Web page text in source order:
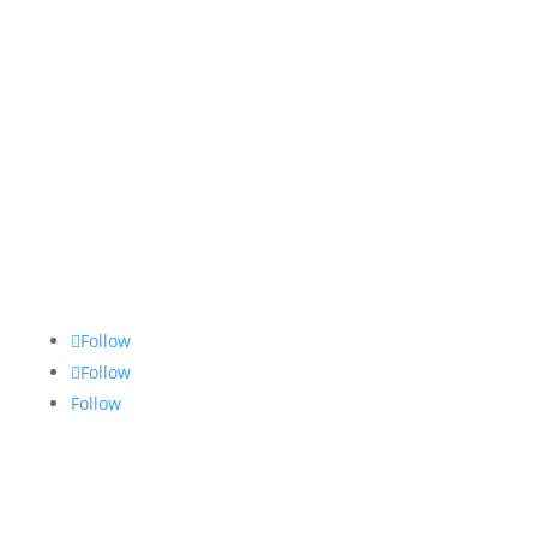
Follow
Follow
Follow